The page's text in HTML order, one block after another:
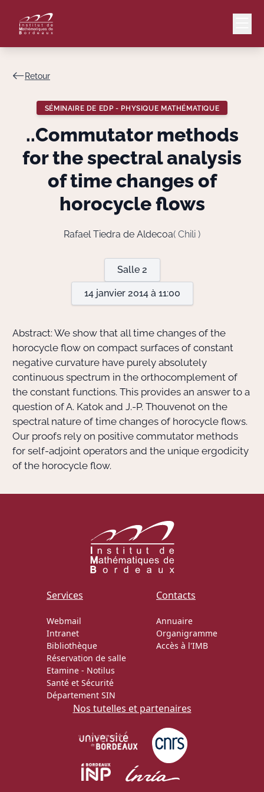
Lang
Le Laboratoire
Recherche
Bibliothèque
Informatique
Retour
SÉMINAIRE DE EDP - PHYSIQUE MATHÉMATIQUE
..Commutator methods
for the spectral analysis
of time changes of
horocycle flows
Rafael Tiedra de Aldecoa( Chili )
Salle 2
14 janvier 2014 à 11:00
Abstract: We show that all time changes of the
horocycle flow on compact surfaces of constant
negative curvature have purely absolutely
continuous spectrum in the orthocomplement of
the constant functions. This provides an answer to a
question of A. Katok and J.-P. Thouvenot on the
spectral nature of time changes of horocycle flows.
Our proofs rely on positive commutator methods
for self-adjoint operators and the unique ergodicity
of the horocycle flow.
Services
Webmail
Intranet
Bibliothèque
Réservation de salle
Etamine - Notilus
Santé et Sécurité
Département SIN
Contacts
Annuaire
Organigramme
Accès à l'IMB
Nos tutelles et partenaires